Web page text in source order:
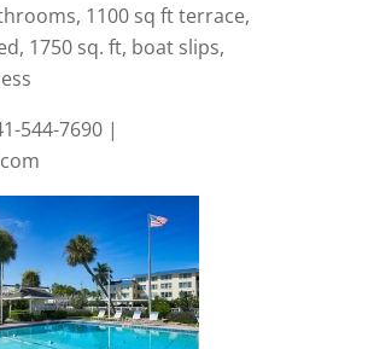
1100 sq ft terrace,
1750 sq. ft, boat slips,
544-7690 |